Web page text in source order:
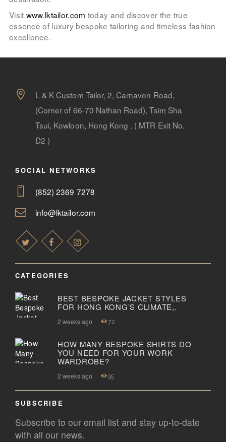
Visit www.lktailor.com today and discover the true
essence of luxury bespoke tailoring and timeless fashion
excellence.
L & K Custom Tailor, 2, Carnavon Road,
(Corner of 66-70 Nathan Road), Tsim Sha
Tsui, Kowloon, Hong Kong . ( MTR Exit No.
D2 )
SOCIAL NETWORKS
(852) 2369 7278
info@lktailor.com
CATEGORIES
BEST BESPOKE JACKET STYLES
FOR HONG KONG’S CLIMATE,.
2 weeks ago 72
HOW MANY BESPOKE SHIRTS DO
YOU NEED FOR YOUR WORK
WARDROBE?
2 weeks ago 95
SUBSCRIBE
Subscribe to our email list and stay up-to-date
with all our news.